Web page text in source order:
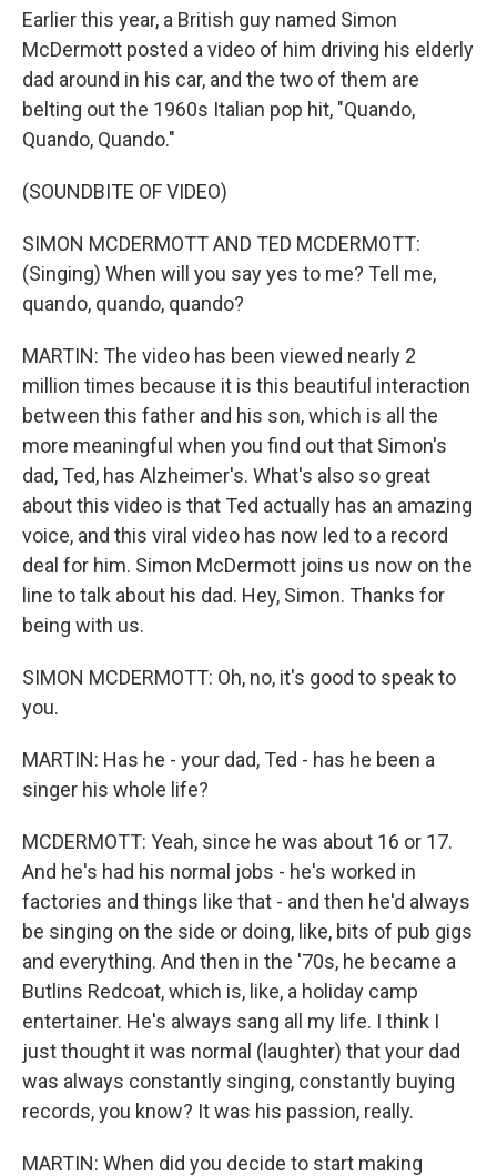
Earlier this year, a British guy named Simon
McDermott posted a video of him driving his elderly
dad around in his car, and the two of them are
belting out the 1960s Italian pop hit, "Quando,
Quando, Quando."
(SOUNDBITE OF VIDEO)
SIMON MCDERMOTT AND TED MCDERMOTT:
(Singing) When will you say yes to me? Tell me,
quando, quando, quando?
MARTIN: The video has been viewed nearly 2
million times because it is this beautiful interaction
between this father and his son, which is all the
more meaningful when you find out that Simon's
dad, Ted, has Alzheimer's. What's also so great
about this video is that Ted actually has an amazing
voice, and this viral video has now led to a record
deal for him. Simon McDermott joins us now on the
line to talk about his dad. Hey, Simon. Thanks for
being with us.
SIMON MCDERMOTT: Oh, no, it's good to speak to
you.
MARTIN: Has he - your dad, Ted - has he been a
singer his whole life?
MCDERMOTT: Yeah, since he was about 16 or 17.
And he's had his normal jobs - he's worked in
factories and things like that - and then he'd always
be singing on the side or doing, like, bits of pub gigs
and everything. And then in the '70s, he became a
Butlins Redcoat, which is, like, a holiday camp
entertainer. He's always sang all my life. I think I
just thought it was normal (laughter) that your dad
was always constantly singing, constantly buying
records, you know? It was his passion, really.
MARTIN: When did you decide to start making